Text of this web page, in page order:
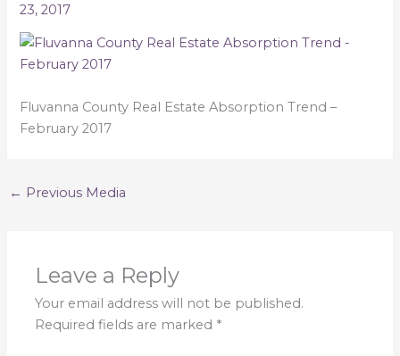
23, 2017
Fluvanna County Real Estate Absorption Trend –
February 2017
← Previous Media
Leave a Reply
Your email address will not be published.
Required fields are marked *